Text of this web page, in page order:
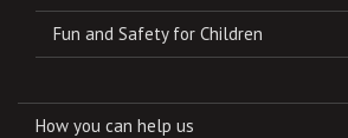
Fun and Safety for Children
How you can help us